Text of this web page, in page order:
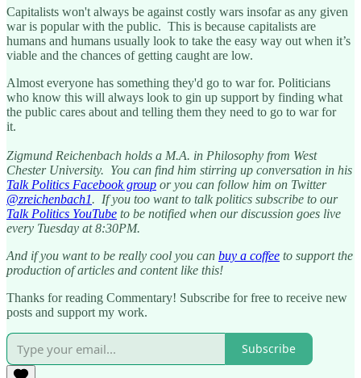
Capitalists won't always be against costly wars insofar as any given
war is popular with the public. This is because capitalists are
humans and humans usually look to take the easy way out when it’s
viable and the chances of getting caught are low.
Almost everyone has something they'd go to war for. Politicians
who know this will always look to gin up support by finding what
the public cares about and telling them they need to go to war for
it.
Zigmund Reichenbach holds a M.A. in Philosophy from West
Chester University. You can find him stirring up conversation in his
Talk Politics Facebook group or you can follow him on Twitter
@zreichenbach1. If you too want to talk politics subscribe to our
Talk Politics YouTube to be notified when our discussion goes live
every Tuesday at 8:30PM.
And if you want to be really cool you can buy a coffee to support the
production of articles and content like this!
Thanks for reading Commentary! Subscribe for free to receive new
posts and support my work.
Subscribe